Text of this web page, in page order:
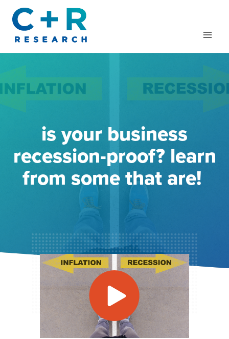
content
is your business
recession-proof? learn
from some that are!